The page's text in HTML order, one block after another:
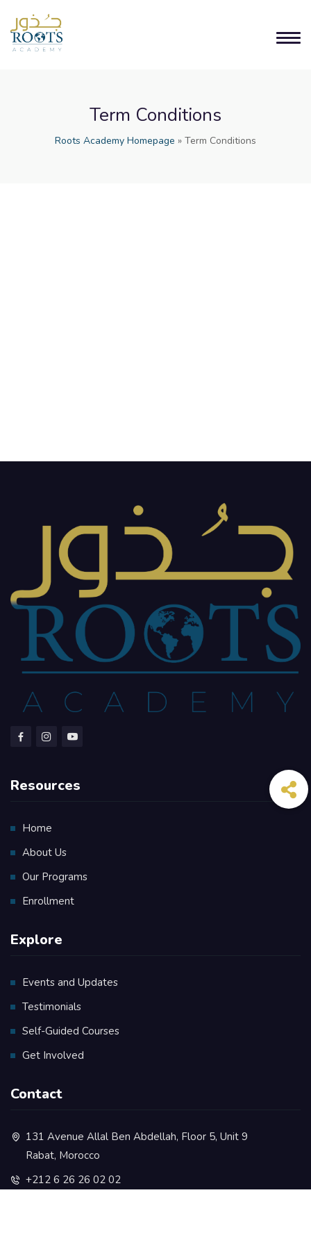
Term Conditions
Roots Academy Homepage » Term Conditions
Resources
Home
About Us
Our Programs
Enrollment
Explore
Events and Updates
Testimonials
Self-Guided Courses
Get Involved
Contact
131 Avenue Allal Ben Abdellah, Floor 5, Unit 9
Rabat, Morocco
+212 6 26 26 02 02